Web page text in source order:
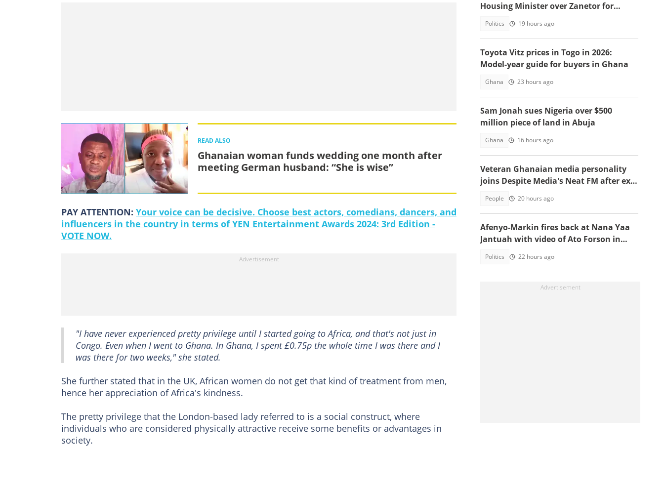
READ ALSO
Ghanaian woman funds wedding one month after
meeting German husband: “She is wise”
PAY ATTENTION: Your voice can be decisive. Choose best actors, comedians, dancers, and
influencers in the country in terms of YEN Entertainment Awards 2024: 3rd Edition -
VOTE NOW.
"I have never experienced pretty privilege until I started going to Africa, and that's not just in
Congo. Even when I went to Ghana. In Ghana, I spent £0.75p the whole time I was there and I
was there for two weeks," she stated.
She further stated that in the UK, African women do not get that kind of treatment from men,
hence her appreciation of Africa's kindness.
The pretty privilege that the London-based lady referred to is a social construct, where
individuals who are considered physically attractive receive some benefits or advantages in
society.
Housing Minister over Zanetor for
Politics 19 hours ago
Toyota Vitz prices in Togo in 2026:
Model-year guide for buyers in Ghana
Ghana 23 hours ago
Sam Jonah sues Nigeria over $500
million piece of land in Abuja
Ghana 16 hours ago
Veteran Ghanaian media personality
joins Despite Media's Neat FM after exit
People 20 hours ago
Afenyo-Markin fires back at Nana Yaa
Jantuah with video of Ato Forson in
Politics 22 hours ago